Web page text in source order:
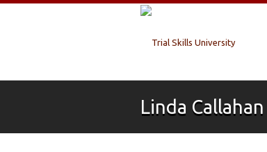
Linda Callahan